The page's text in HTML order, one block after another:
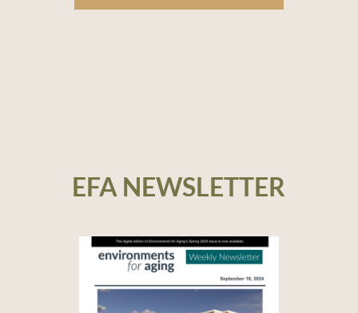
EFA NEWSLETTER